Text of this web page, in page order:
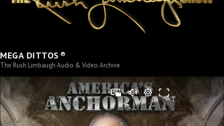
MEGA DITTOS ®
The Rush Limbaugh Audio & Video Archive